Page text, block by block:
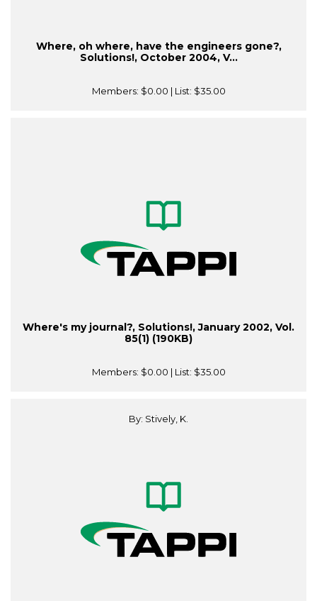
Where, oh where, have the engineers gone?,
Solutions!, October 2004, V...
Members: $0.00 | List: $35.00
Where's my journal?, Solutions!, January 2002, Vol.
85(1) (190KB)
Members: $0.00 | List: $35.00
By: Stively, K.